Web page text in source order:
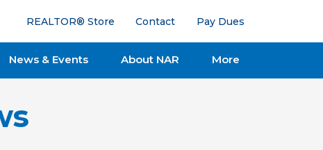
REALTOR® Store Contact Pay Dues
News & Events About NAR More